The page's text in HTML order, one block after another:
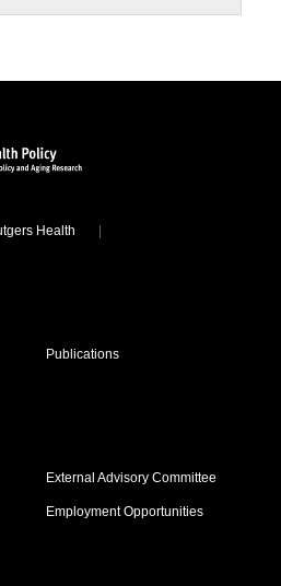
Health
Publications
External Advisory Committee
Employment Opportunities